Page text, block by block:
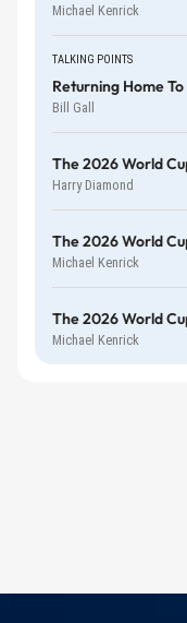
Michael Kenrick
TALKING POINTS
Returning Home
Bill Gall
The 2026 World
Harry Diamond
The 2026 World
Michael Kenrick
The 2026 World
Michael Kenrick